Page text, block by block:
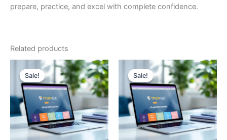
prepare, practice, and excel with complete confidence.
Related products
Sale!
Sale! Sale!
Sale!